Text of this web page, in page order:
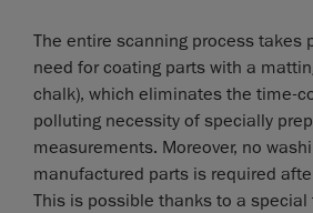
The entire scanning process takes
need for coating parts with a
chalk), which eliminates the time-
polluting necessity of specially
measurements. Moreover, no
manufactured parts is required
This is possible thanks to a special